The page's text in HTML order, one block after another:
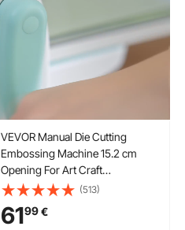
VEVOR Manual Die Cutting
Embossing Machine 15.2 cm
Opening For Art Craft
Scrapbooking
(513)
6199€